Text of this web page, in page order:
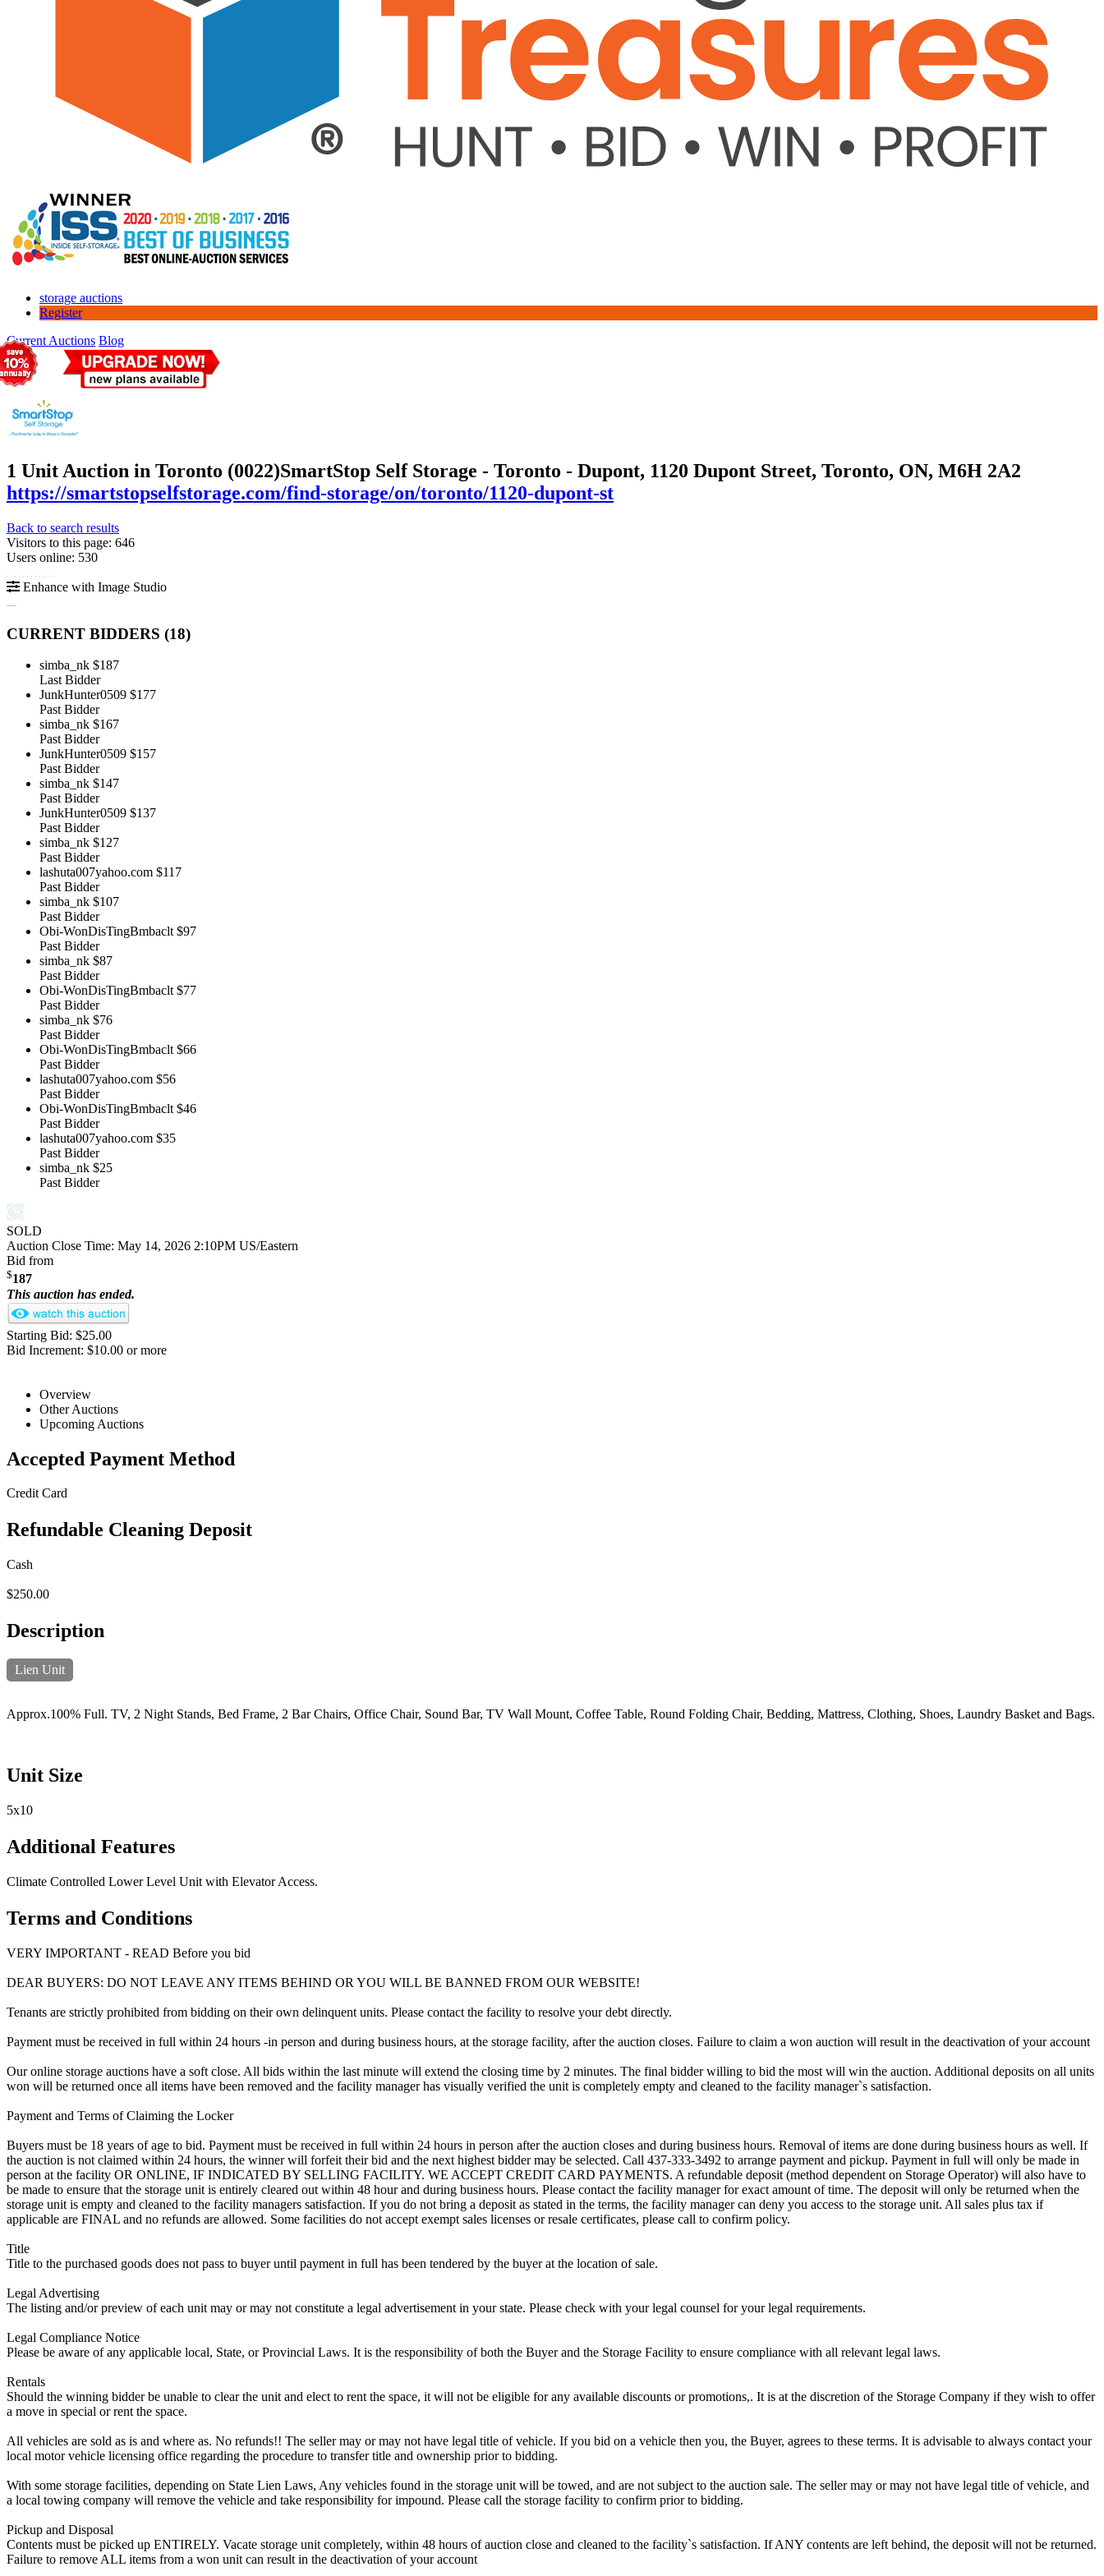
storage auctions
Register
Current Auctions Blog
1 Unit Auction in Toronto (0022)SmartStop Self Storage - Toronto - Dupont, 1120 Dupont Street, Toronto, ON, M6H 2A2
https://smartstopselfstorage.com/find-storage/on/toronto/1120-dupont-st
Back to search results
Visitors to this page: 646
Users online: 530
Enhance with Image Studio
CURRENT BIDDERS (18)
simba_nk $187
Last Bidder
JunkHunter0509 $177
Past Bidder
simba_nk $167
Past Bidder
JunkHunter0509 $157
Past Bidder
simba_nk $147
Past Bidder
JunkHunter0509 $137
Past Bidder
simba_nk $127
Past Bidder
lashuta007yahoo.com $117
Past Bidder
simba_nk $107
Past Bidder
Obi-WonDisTingBmbaclt $97
Past Bidder
simba_nk $87
Past Bidder
Obi-WonDisTingBmbaclt $77
Past Bidder
simba_nk $76
Past Bidder
Obi-WonDisTingBmbaclt $66
Past Bidder
lashuta007yahoo.com $56
Past Bidder
Obi-WonDisTingBmbaclt $46
Past Bidder
lashuta007yahoo.com $35
Past Bidder
simba_nk $25
Past Bidder
SOLD
Auction Close Time: May 14, 2026 2:10PM US/Eastern
Bid from
$187
This auction has ended.
Starting Bid: $25.00
Bid Increment: $10.00 or more
Overview
Other Auctions
Upcoming Auctions
Accepted Payment Method
Credit Card
Refundable Cleaning Deposit
Cash
$250.00
Description
Lien Unit
Approx.100% Full. TV, 2 Night Stands, Bed Frame, 2 Bar Chairs, Office Chair, Sound Bar, TV Wall Mount, Coffee Table, Round Folding Chair, Bedding, Mattress, Clothing, Shoes, Laundry Basket and Bags.
Unit Size
5x10
Additional Features
Climate Controlled Lower Level Unit with Elevator Access.
Terms and Conditions
VERY IMPORTANT - READ Before you bid
DEAR BUYERS: DO NOT LEAVE ANY ITEMS BEHIND OR YOU WILL BE BANNED FROM OUR WEBSITE!
Tenants are strictly prohibited from bidding on their own delinquent units. Please contact the facility to resolve your debt directly.
Payment must be received in full within 24 hours -in person and during business hours, at the storage facility, after the auction closes. Failure to claim a won auction will result in the deactivation of your account
Our online storage auctions have a soft close. All bids within the last minute will extend the closing time by 2 minutes. The final bidder willing to bid the most will win the auction. Additional deposits on all units
won will be returned once all items have been removed and the facility manager has visually verified the unit is completely empty and cleaned to the facility manager`s satisfaction.
Payment and Terms of Claiming the Locker
Buyers must be 18 years of age to bid. Payment must be received in full within 24 hours in person after the auction closes and during business hours. Removal of items are done during business hours as well. If
the auction is not claimed within 24 hours, the winner will forfeit their bid and the next highest bidder may be selected. Call 437-333-3492 to arrange payment and pickup. Payment in full will only be made in
person at the facility OR ONLINE, IF INDICATED BY SELLING FACILITY. WE ACCEPT CREDIT CARD PAYMENTS. A refundable deposit (method dependent on Storage Operator) will also have to
be made to ensure that the storage unit is entirely cleared out within 48 hour and during business hours. Please contact the facility manager for exact amount of time. The deposit will only be returned when the
storage unit is empty and cleaned to the facility managers satisfaction. If you do not bring a deposit as stated in the terms, the facility manager can deny you access to the storage unit. All sales plus tax if
applicable are FINAL and no refunds are allowed. Some facilities do not accept exempt sales licenses or resale certificates, please call to confirm policy.
Title
Title to the purchased goods does not pass to buyer until payment in full has been tendered by the buyer at the location of sale.
Legal Advertising
The listing and/or preview of each unit may or may not constitute a legal advertisement in your state. Please check with your legal counsel for your legal requirements.
Legal Compliance Notice
Please be aware of any applicable local, State, or Provincial Laws. It is the responsibility of both the Buyer and the Storage Facility to ensure compliance with all relevant legal laws.
Rentals
Should the winning bidder be unable to clear the unit and elect to rent the space, it will not be eligible for any available discounts or promotions,. It is at the discretion of the Storage Company if they wish to offer
a move in special or rent the space.
All vehicles are sold as is and where as. No refunds!! The seller may or may not have legal title of vehicle. If you bid on a vehicle then you, the Buyer, agrees to these terms. It is advisable to always contact your
local motor vehicle licensing office regarding the procedure to transfer title and ownership prior to bidding.
With some storage facilities, depending on State Lien Laws, Any vehicles found in the storage unit will be towed, and are not subject to the auction sale. The seller may or may not have legal title of vehicle, and
a local towing company will remove the vehicle and take responsibility for impound. Please call the storage facility to confirm prior to bidding.
Pickup and Disposal
Contents must be picked up ENTIRELY. Vacate storage unit completely, within 48 hours of auction close and cleaned to the facility`s satisfaction. If ANY contents are left behind, the deposit will not be returned.
Failure to remove ALL items from a won unit can result in the deactivation of your account